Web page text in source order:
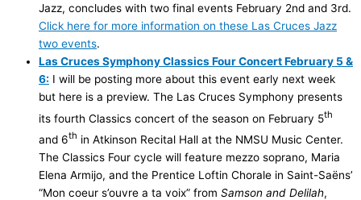
Jazz, concludes with two final events February 2nd and 3rd.
Click here for more information on these Las Cruces Jazz
two events.
Las Cruces Symphony Classics Four Concert February 5 &
6: I will be posting more about this event early next week
but here is a preview. The Las Cruces Symphony presents
its fourth Classics concert of the season on February 5th
and 6th in Atkinson Recital Hall at the NMSU Music Center.
The Classics Four cycle will feature mezzo soprano, Maria
Elena Armijo, and the Prentice Loftin Chorale in Saint-Saëns’
“Mon coeur s’ouvre a ta voix” from Samson and Delilah,